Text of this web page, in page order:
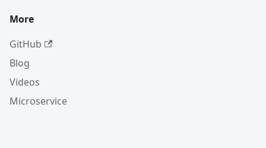
More
GitHub
Blog
Videos
Microservice